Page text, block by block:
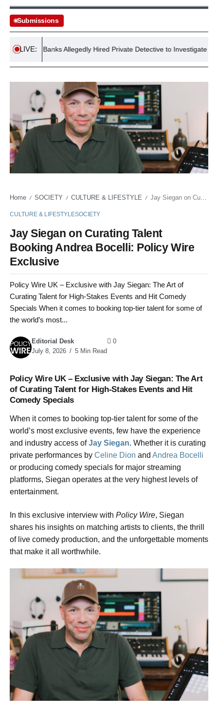
Submissions
LIVE:
Arron Banks Allegedly Hired Private Detective to Investigate Journalist
Home / SOCIETY / CULTURE & LIFESTYLE / Jay Siegan on Curating Talent Booking Andrea Bocelli: Policy Wire Exclusive
CULTURE & LIFESTYLESOCIETY
Jay Siegan on Curating Talent
Booking Andrea Bocelli: Policy Wire
Exclusive
Policy Wire UK – Exclusive with Jay Siegan: The Art of
Curating Talent for High-Stakes Events and Hit Comedy
Specials When it comes to booking top-tier talent for some of
the world’s most...
Editorial Desk
July 8, 2026
5 Min Read
0
Policy Wire UK – Exclusive with Jay Siegan: The Art
of Curating Talent for High-Stakes Events and Hit
Comedy Specials
When it comes to booking top-tier talent for some of the
world’s most exclusive events, few have the experience
and industry access ofJay Siegan. Whether it is curating
private performances by Celine Dion and Andrea Bocelli
or producing comedy specials for major streaming
platforms, Siegan operates at the very highest levels of
entertainment.
In this exclusive interview with Policy Wire, Siegan
shares his insights on matching artists to clients, the thrill
of live comedy production, and the unforgettable moments
that make it all worthwhile.